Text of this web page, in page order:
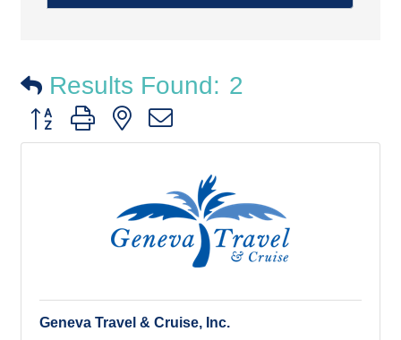
Results Found: 2
Button group with nested dropdown
Geneva Travel & Cruise, Inc.